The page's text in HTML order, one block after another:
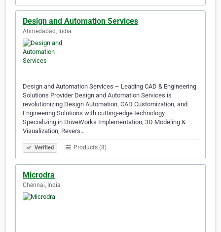
Design and Automation Services
Ahmedabad, India
Design and Automation Services – Leading CAD & Engineering
Solutions Provider Design and Automation Services is
revolutionizing Design Automation, CAD Customization, and
Engineering Solutions with cutting-edge technology.
Specializing in DriveWorks Implementation, 3D Modeling &
Visualization, Revers…
Verified Products (8)
Microdra
Chennai, India